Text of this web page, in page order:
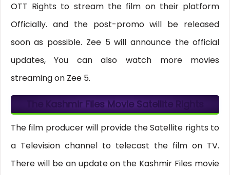
OTT Rights to stream the film on their platform
Officially. and the post-promo will be released
soon as possible. Zee 5 will announce the official
updates, You can also watch more movies
streaming on Zee 5.
The Kashmir Files Movie Satellite Rights
The film producer will provide the Satellite rights to
a Television channel to telecast the film on TV.
There will be an update on the Kashmir Files movie